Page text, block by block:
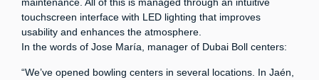
touchscreen interface with LED lighting that improves
usability and enhances the atmosphere.
In the words of Jose María, manager of Dubai Boll centers:
“We’ve opened bowling centers in several locations. In Jaén,